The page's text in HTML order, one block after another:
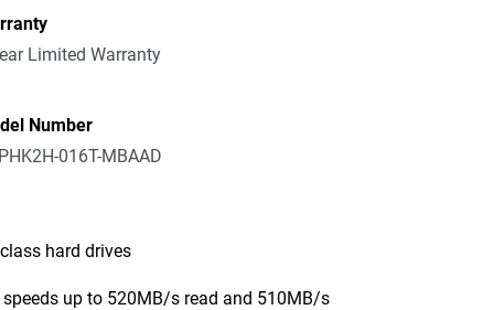
Limited Warranty
Number
016T-MBAAD
hard drives
up to 520MB/s read and 510MB/s